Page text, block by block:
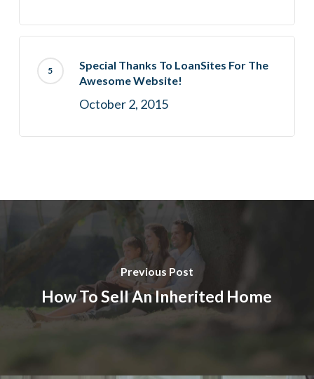
Special Thanks To LoanSites For The
Awesome Website!
October 2, 2015
Previous Post
How To Sell An Inherited Home